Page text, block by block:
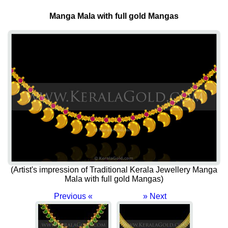
Manga Mala with full gold Mangas
(Artist's impression of Traditional Kerala Jewellery Manga
Mala with full gold Mangas)
Previous «
» Next